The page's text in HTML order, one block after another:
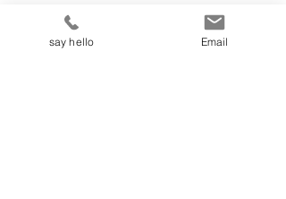
say hello
say hello Email